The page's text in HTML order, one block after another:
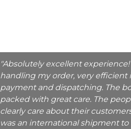
"Absolutely excellent
handling my order, very efficient
payment and dispatching. The
packed with great care. The
clearly care about their
was an international shipment to